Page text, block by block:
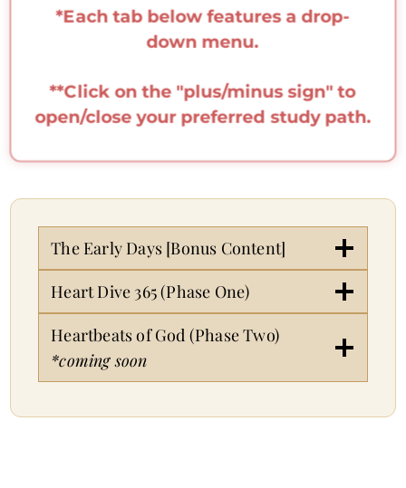
*Each tab below features a drop-
down menu.
**Click on the "plus/minus sign" to
open/close your preferred study path.
The Early Days [Bonus Content]
Heart Dive 365 (Phase One)
Heartbeats of God (Phase Two)
*coming soon